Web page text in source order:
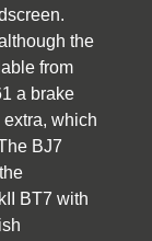
the
from
a brake
which
BJ7
BT7 with